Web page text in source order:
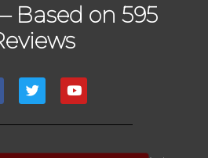
Based on 595